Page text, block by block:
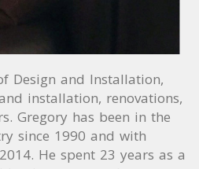
installation, renovations,
Gregory has been in the
since 1990 and with
He spent 23 years as a